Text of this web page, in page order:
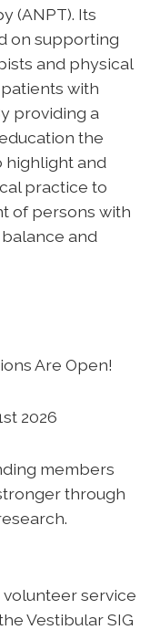
(ANPT). Its
on supporting
and physical
with
providing a
the
highlight and
practice to
of persons with
and
Are Open!
2026
members
through
service
Vestibular SIG